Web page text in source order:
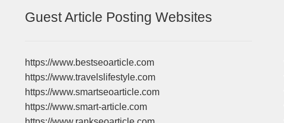
Guest Article Posting Websites
https://www.bestseoarticle.com
https://www.travelslifestyle.com
https://www.smartseoarticle.com
https://www.smart-article.com